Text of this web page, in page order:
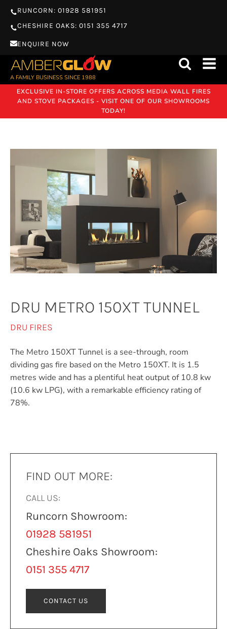
RUNCORN: 01928 581951
CHESHIRE OAKS: 0151 355 4717
ENQUIRE NOW
A FAMILY BUSINESS SINCE 1988
EXCLUSIVE IN-STORE OFFERS ACROSS MEDIA WALL FIRES
AND STOVE PACKAGES - VISIT ONE OF OUR SHOWROOMS
TODAY!
DRU METRO 150XT TUNNEL
DRU FIRES
The Metro 150XT Tunnel is a see-through, room
dividing gas fire based on the Metro 150XT. It is 1.5
metres wide and has a plentiful heat output of 10.8 kw
(10.6 kw LPG), with a remarkable efficiency rating of
78%.
FIND OUT MORE:
CALL US:
Runcorn Showroom:
01928 581951
Cheshire Oaks Showroom:
0151 355 4717
CONTACT US